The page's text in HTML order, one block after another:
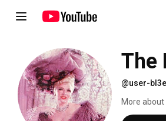
The
@user-
More about